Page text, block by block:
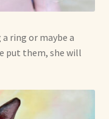
ring or maybe a
put them, she will